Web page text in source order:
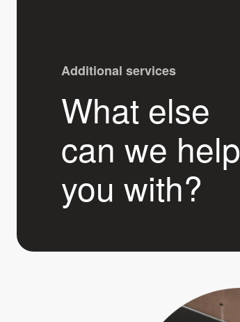
Additional services
What else
can we help
you with?